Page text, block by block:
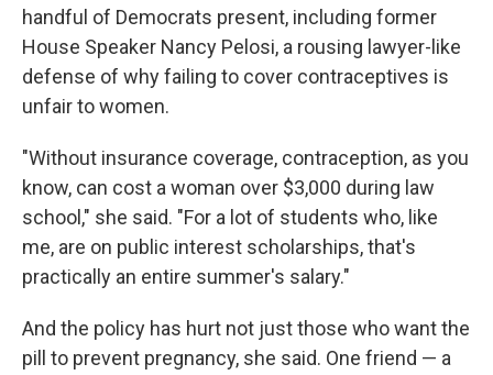
handful of Democrats present, including former
House Speaker Nancy Pelosi, a rousing lawyer-like
defense of why failing to cover contraceptives is
unfair to women.
"Without insurance coverage, contraception, as you
know, can cost a woman over $3,000 during law
school," she said. "For a lot of students who, like
me, are on public interest scholarships, that's
practically an entire summer's salary."
And the policy has hurt not just those who want the
pill to prevent pregnancy, she said. One friend — a